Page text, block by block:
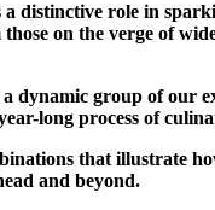
distinctive role in
on the verge of
dynamic group of
long process of
that illustrate
and beyond.